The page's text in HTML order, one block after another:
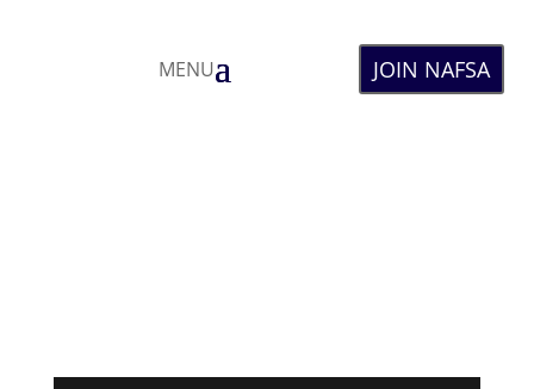
MENU JOIN NAFSA